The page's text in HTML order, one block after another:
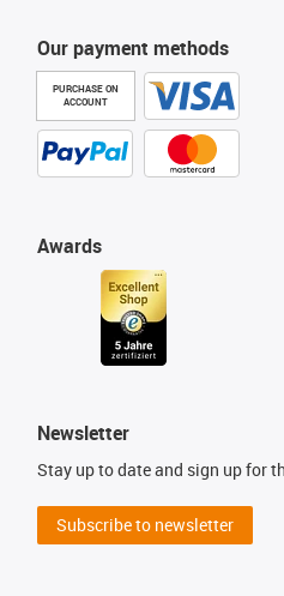
Our payment methods
PURCHASE ON
ACCOUNT
Awards
Newsletter
Stay up to date and sign up for
Subscribe to newsletter